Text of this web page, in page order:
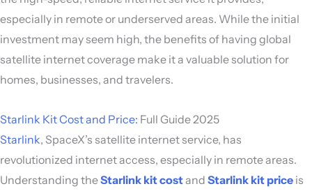
especially in remote or underserved areas. While the initial
investment may seem high, the benefits of having global
satellite internet coverage make it a valuable solution for
homes, businesses, and travelers.
Starlink Kit Cost and Price: Full Guide 2025
Starlink, SpaceX’s satellite internet service, has
revolutionized internet access, especially in remote areas.
Understanding theStarlink kit costand Starlink kit price is